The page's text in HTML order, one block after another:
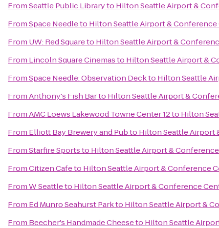
FromSeattle Public Libraryto Hilton Seattle Airport &
FromSpace Needleto Hilton Seattle Airport & Conference
From UW: Red Squareto Hilton Seattle Airport &
From Lincoln Square Cinemasto Hilton Seattle Airport &
FromSpace Needle: Observation Deckto Hilton Seattle
FromAnthony's Fish Barto Hilton Seattle Airport &
FromAMC Loews Lakewood Towne Center 12to Hilton
From Elliott Bay Brewery and Pubto Hilton Seattle Airport
FromStarfire Sportsto Hilton Seattle Airport &
FromCitizen Cafeto Hilton Seattle Airport & Conference
FromW Seattleto Hilton Seattle Airport & Conference
From Ed Munro Seahurst Parkto Hilton Seattle Airport &
From Beecher's Handmade Cheeseto Hilton Seattle